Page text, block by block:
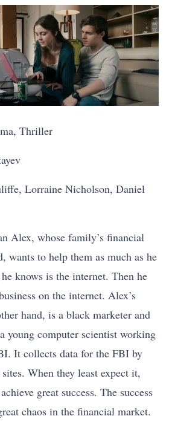
Thriller
Lorraine Nicholson, Daniel
Alex, whose family’s financial
wants to help them as much as he
knows is the internet. Then he
on the internet. Alex’s
hand, is a black marketer and
young computer scientist working
It collects data for the FBI by
When they least expect it,
great success. The success
chaos in the financial market.